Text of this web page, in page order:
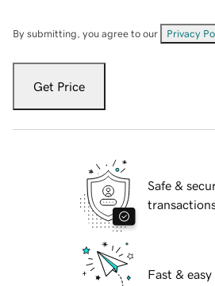
By submitting, you agree to our Privacy
Get Price
Safe &
Fast &